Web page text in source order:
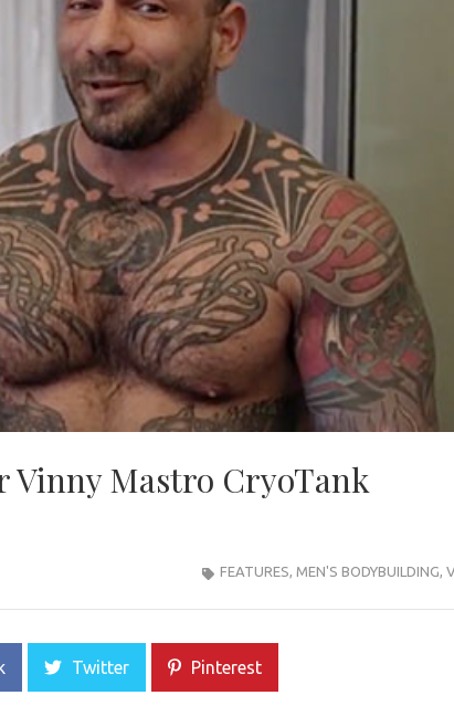
Vinny Mastro CryoTank
FEATURES MEN'S BODYBUILDING
Twitter Pinterest